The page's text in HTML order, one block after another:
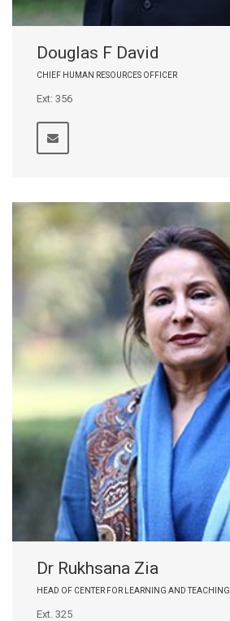
Douglas F David
CHIEF HUMAN RESOURCES OFFICER
Ext: 356
Dr Rukhsana Zia
HEAD OF CENTER FOR LEARNING AND TEACHING
Ext. 325